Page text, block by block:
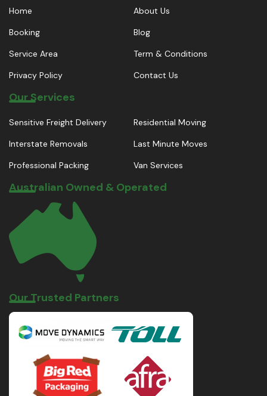
Home
About Us
Booking
Blog
Service Area
Term & Conditions
Privacy Policy
Contact Us
Our Services
Sensitive Freight Delivery
Residential Moving
Interstate Removals
Last Minute Moves
Professional Packing
Van Services
Australian Owned & Operated
Our Trusted Partners